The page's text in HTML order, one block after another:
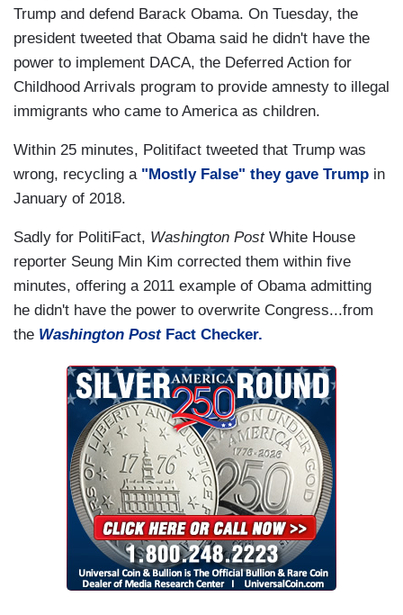
Trump and defend Barack Obama. On Tuesday, the
president tweeted that Obama said he didn't have the
power to implement DACA, the Deferred Action for
Childhood Arrivals program to provide amnesty to illegal
immigrants who came to America as children.
Within 25 minutes, Politifact tweeted that Trump was
wrong, recycling a "Mostly False" they gave Trump in
January of 2018.
Sadly for PolitiFact, Washington Post White House
reporter Seung Min Kim corrected them within five
minutes, offering a 2011 example of Obama admitting
he didn't have the power to overwrite Congress...from
the Washington Post Fact Checker.